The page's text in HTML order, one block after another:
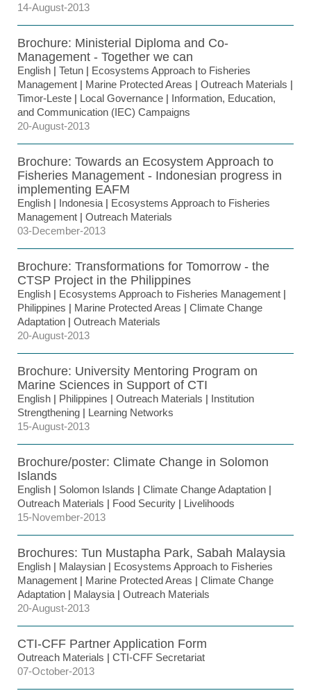
14-August-2013
Brochure: Ministerial Diploma and Co-
Management - Together we can
English | Tetun | Ecosystems Approach to Fisheries
Management | Marine Protected Areas | Outreach Materials |
Timor-Leste | Local Governance | Information, Education,
and Communication (IEC) Campaigns
20-August-2013
Brochure: Towards an Ecosystem Approach to
Fisheries Management - Indonesian progress in
implementing EAFM
English | Indonesia | Ecosystems Approach to Fisheries
Management | Outreach Materials
03-December-2013
Brochure: Transformations for Tomorrow - the
CTSP Project in the Philippines
English | Ecosystems Approach to Fisheries Management |
Philippines | Marine Protected Areas | Climate Change
Adaptation | Outreach Materials
20-August-2013
Brochure: University Mentoring Program on
Marine Sciences in Support of CTI
English | Philippines | Outreach Materials | Institution
Strengthening | Learning Networks
15-August-2013
Brochure/poster: Climate Change in Solomon
Islands
English | Solomon Islands | Climate Change Adaptation |
Outreach Materials | Food Security | Livelihoods
15-November-2013
Brochures: Tun Mustapha Park, Sabah Malaysia
English | Malaysian | Ecosystems Approach to Fisheries
Management | Marine Protected Areas | Climate Change
Adaptation | Malaysia | Outreach Materials
20-August-2013
CTI-CFF Partner Application Form
Outreach Materials | CTI-CFF Secretariat
07-October-2013